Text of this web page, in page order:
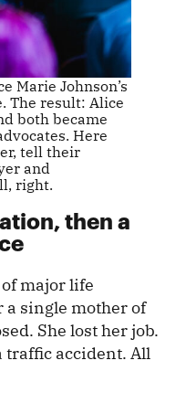
Marie Johnson’s
The result: Alice
both became
Here
tell their
and
right.
then a
major life
a single mother of
She lost her job.
traffic accident. All